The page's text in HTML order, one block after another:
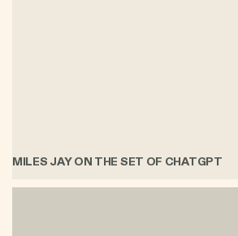
MILES JAY ON THE SET OF CHATGPT